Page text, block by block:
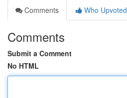
Comments
Who Upvoted
Comments
Submit a Comment
No HTML